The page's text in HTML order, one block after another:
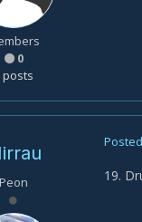
0
posts
Peon
Posted
19.